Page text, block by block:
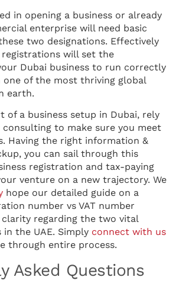
in opening a business or already
enterprise will need basic
two designations. Effectively
registrations will set the
Dubai business to run correctly
of the most thriving global
earth.
of a business setup in Dubai, rely
consulting to make sure you meet
Having the right information &
you can sail through this
registration and tax-paying
venture on a new trajectory. We
hope our detailed guide on a
number vs VAT number
clarity regarding the two vital
the UAE. Simply connect with us
through entire process.
Asked Questions